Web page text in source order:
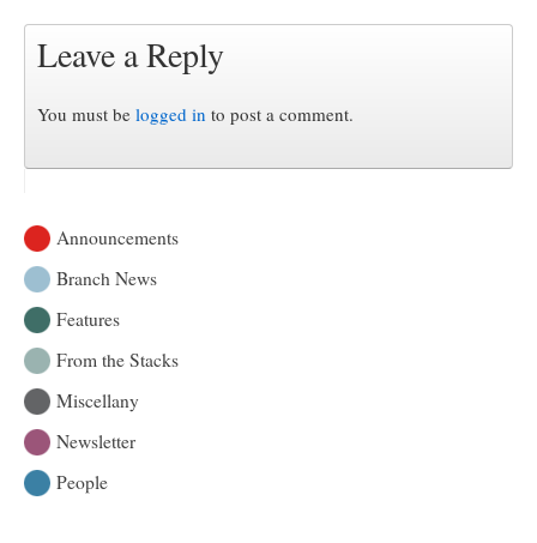
Leave a Reply
You must be logged in to post a comment.
Announcements
Branch News
Features
From the Stacks
Miscellany
Newsletter
People